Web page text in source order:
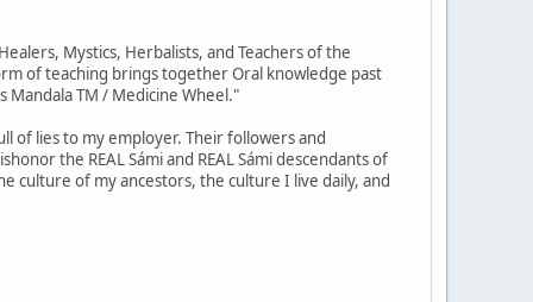
Mystics, Herbalists, and Teachers of the
of teaching brings together Oral knowledge past
TM / Medicine Wheel."
of lies to my employer. Their followers and
the REAL Sámi and REAL Sámi descendants of
culture of my ancestors, the culture I live daily, and